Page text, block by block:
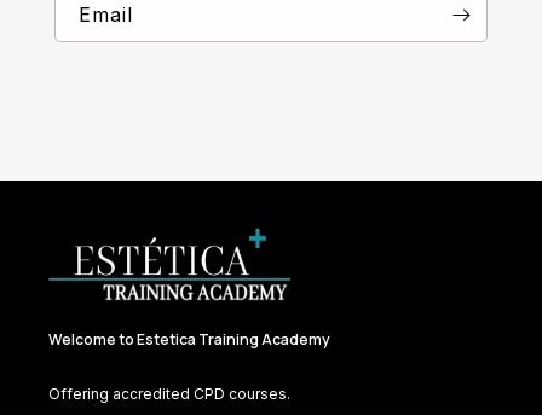
Email
Welcome to Estetica Training Academy
Offering accredited CPD courses.